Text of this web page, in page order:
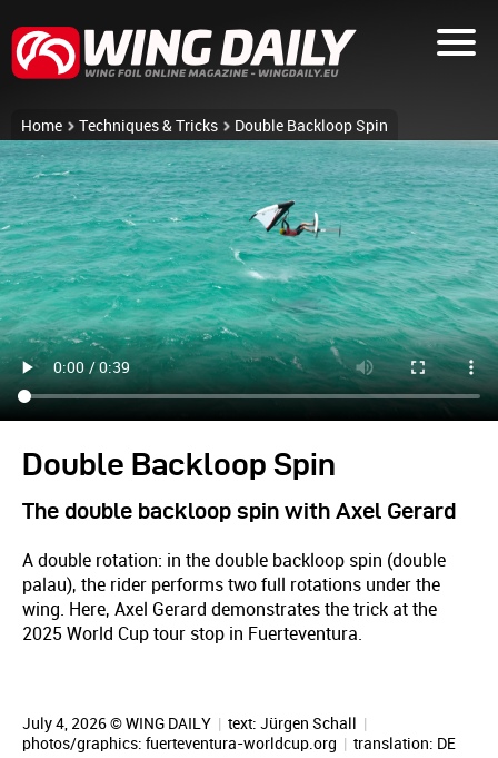
Home Techniques & Tricks Double Backloop Spin
Double Backloop Spin
The double backloop spin with Axel Gerard
A double rotation: in the double backloop spin (double
palau), the rider performs two full rotations under the
wing. Here, Axel Gerard demonstrates the trick at the
2025 World Cup tour stop in Fuerteventura.
July 4, 2026 © WING DAILY | text: Jürgen Schall |
photos/graphics: fuerteventura-worldcup.org | translation: DE